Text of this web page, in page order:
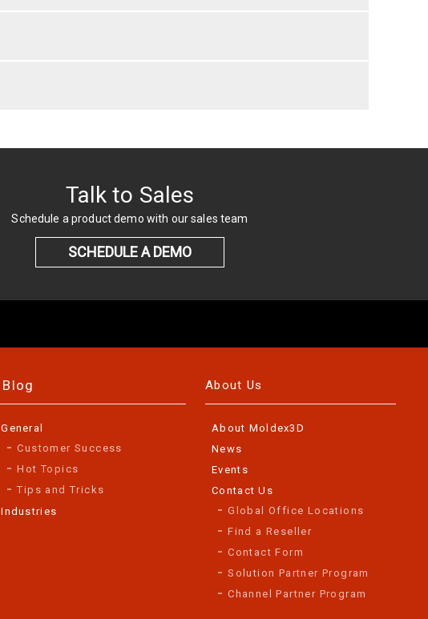
Talk to Sales
Schedule a product demo with our sales team
SCHEDULE A DEMO
Blog
General
Customer Success
Hot Topics
Tips and Tricks
Industries
About Us
About Moldex3D
News
Events
Contact Us
Global Office Locations
Find a Reseller
Contact Form
Solution Partner Program
Channel Partner Program